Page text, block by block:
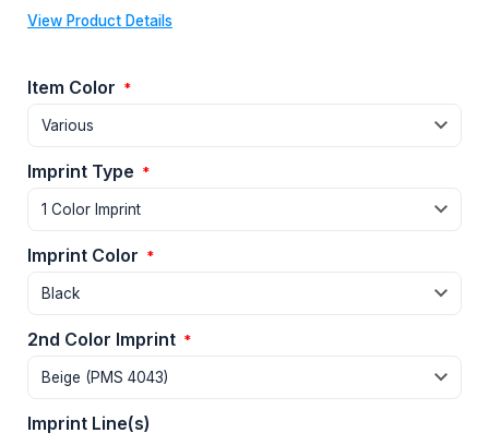
View Product Details
Item Color *
Imprint Type *
Imprint Color *
2nd Color Imprint *
Imprint Line(s)